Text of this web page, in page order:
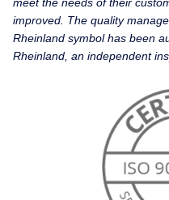
meet the needs of their
improved. The quality
Rheinland symbol has been
Rheinland, an independent